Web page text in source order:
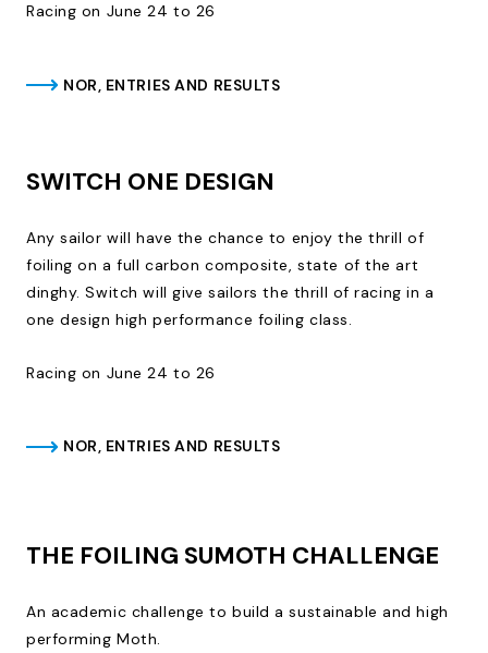
Racing on June 24 to 26
NOR, ENTRIES AND RESULTS
SWITCH ONE DESIGN
Any sailor will have the chance to enjoy the thrill of
foiling on a full carbon composite, state of the art
dinghy.Switch will give sailors the thrill of racing in a
one design high performance foiling class.
Racing on June 24 to 26
NOR, ENTRIES AND RESULTS
THE FOILING SUMOTH CHALLENGE
An academic challenge to build a sustainable and high
performing Moth.